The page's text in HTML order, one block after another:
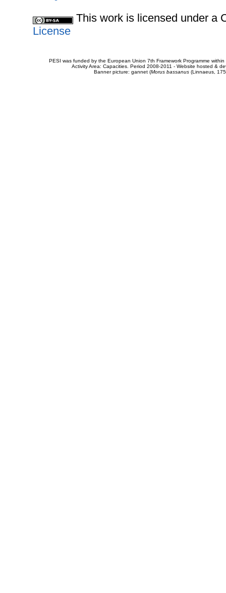
This work is licensed under a
License
PESI was funded by the European Union 7th Framework Programme
Activity Area: Capacities. Period 2008-2011 - Website hosted &
Banner picture: gannet (Morus bassanus(Linnaeus,